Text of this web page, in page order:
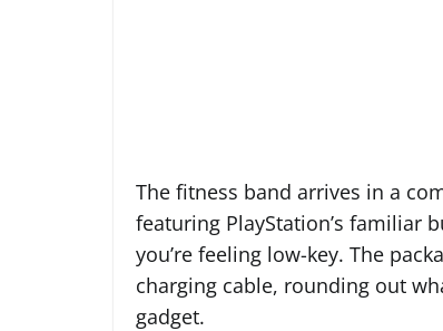
The fitness band arrives in a
featuring PlayStation’s familiar
you’re feeling low-key. The
charging cable, rounding out
gadget.